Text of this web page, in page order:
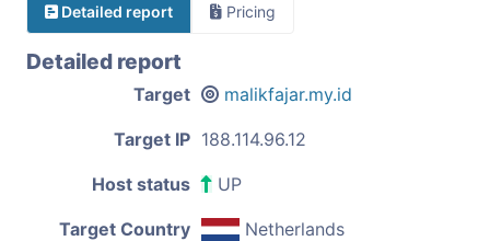
Detailed report Pricing
Detailed report
Target malikfajar.my.id
Target IP 188.114.96.12
Host status UP
Target Country Netherlands